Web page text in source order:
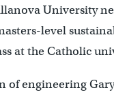
University
level
at the Catholic
of engineering